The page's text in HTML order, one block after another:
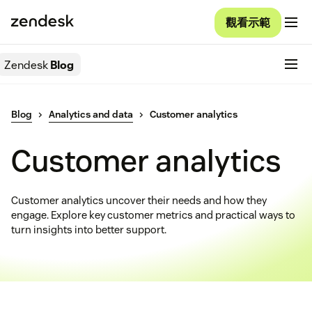
觀看示範
ZendeskBlog
Blog Analytics and data Customer analytics
Customer analytics
Customer analytics uncover their needs and how they
engage. Explore key customer metrics and practical ways to
turn insights into better support.